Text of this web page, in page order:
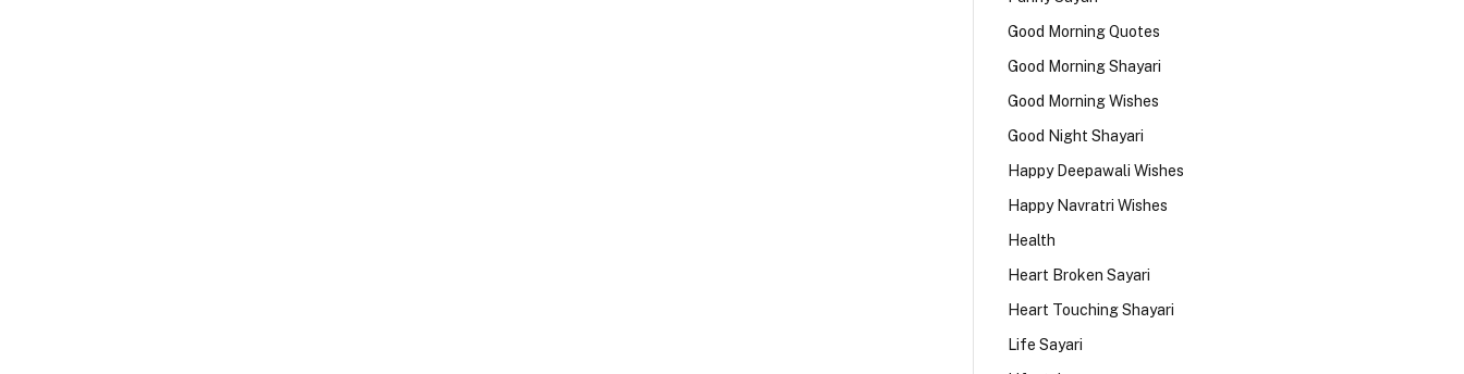
Good Morning Quotes
Good Morning Shayari
Good Morning Wishes
Good Night Shayari
Happy Deepawali Wishes
Happy Navratri Wishes
Health
Heart Broken Sayari
Heart Touching Shayari
Life Sayari